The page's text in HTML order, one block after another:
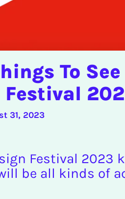
To
Festival
31, 2023
Festival 2023
be all kinds of